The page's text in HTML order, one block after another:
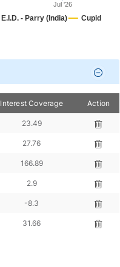
E.I.D. - Parry (India) Cupid
Jul '26
Interest Coverage Action
23.49
27.76
166.89
2.9
-8.3
31.66